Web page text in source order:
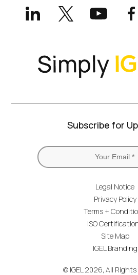
LinkedInX
(formerly
Twitter)
YouTube
Subscribe for
Legal Notice
Privacy Policy
Terms +
ISO
Site Map
IGEL Branding
© IGEL 2026, All Rights